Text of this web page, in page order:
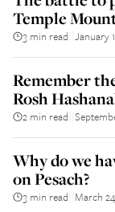
Temple
3 min read January
Remember
Rosh
2 min read
Why do we
on Pesach?
3 min read March